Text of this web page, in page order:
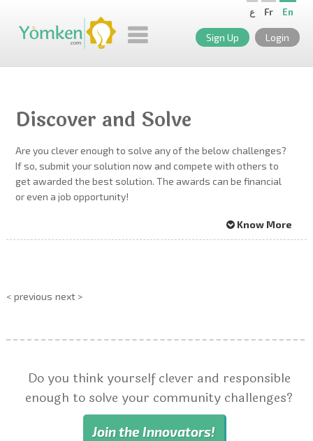
En
Fr ع
Sign Up Login
Discover and Solve
Are you clever enough to solve any of the below challenges?
If so, submit your solution now and compete with others to
get awarded the best solution. The awards can be financial
or even a job opportunity!
Know More
< previous next >
Do you think yourself clever and responsible
enough to solve your community challenges?
Join the Innovators!